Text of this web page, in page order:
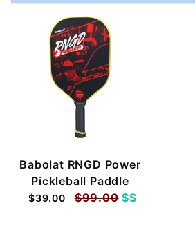
Babolat RNGD Power
Pickleball Paddle
$39.00 $99.00$$